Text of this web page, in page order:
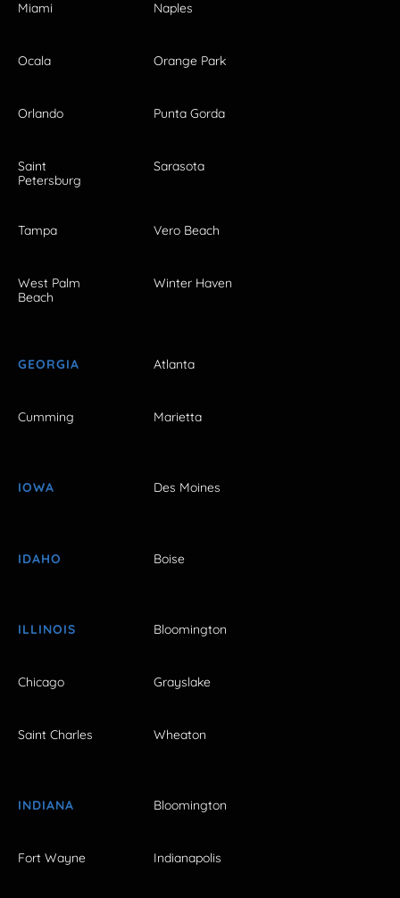
Miami Naples
Ocala Orange Park
Orlando Punta Gorda
Saint
Petersburg
Sarasota
Tampa Vero Beach
West Palm
Beach
Winter Haven
GEORGIA Atlanta
Cumming Marietta
IOWA Des Moines
IDAHO Boise
ILLINOIS Bloomington
Chicago Grayslake
Saint Charles Wheaton
INDIANA Bloomington
Fort Wayne Indianapolis